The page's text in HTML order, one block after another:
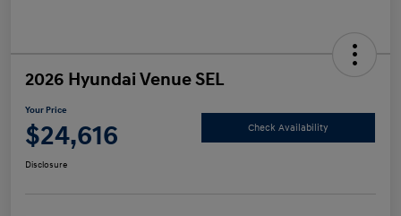
2026 Hyundai Venue SEL
Your Price
$24,616 Check Availability
Disclosure